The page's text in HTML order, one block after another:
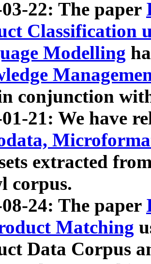
22: The paper
Classification
Modelling
conjunction
21: We have
extracted
corpus.
24: The paper
Matching
Data Corpus